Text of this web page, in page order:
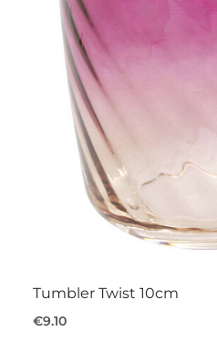
Tumbler Twist 10cm
€9.10